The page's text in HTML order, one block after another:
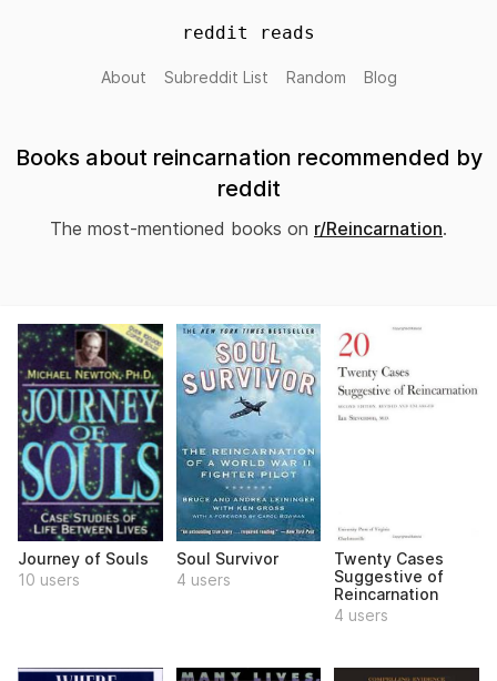
reddit reads
About Subreddit List Random Blog
Books about reincarnation recommended by
reddit
The most-mentioned books on r/Reincarnation.
Journey of Souls
10 users
Soul Survivor
4 users
Twenty Cases
Suggestive of
Reincarnation
4 users